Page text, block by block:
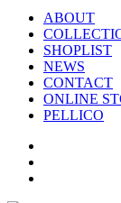
ABOUT
SHOPLIST
NEWS
CONTACT
ONLINE
PELLICO